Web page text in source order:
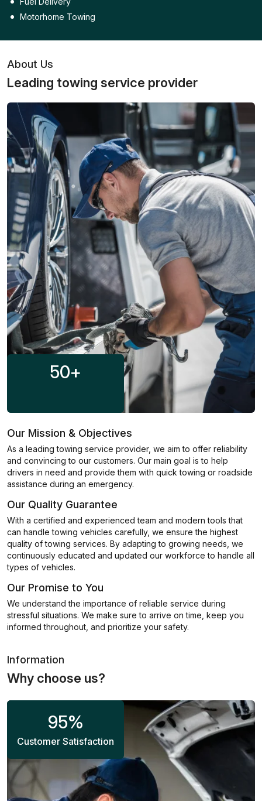
Motorhome Towing
About Us
Leading towing service provider
50+
Our Mission & Objectives
As a leading towing service provider, we aim to offer reliability
and convincing to our customers. Our main goal is to help
drivers in need and provide them with quick towing or roadside
assistance during an emergency.
Our Quality Guarantee
With a certified and experienced team and modern tools that
can handle towing vehicles carefully, we ensure the highest
quality of towing services. By adapting to growing needs, we
continuously educated and updated our workforce to handle all
types of vehicles.
Our Promise to You
We understand the importance of reliable service during
stressful situations. We make sure to arrive on time, keep you
informed throughout, and prioritize your safety.
Information
Why choose us?
95%
Customer Satisfaction